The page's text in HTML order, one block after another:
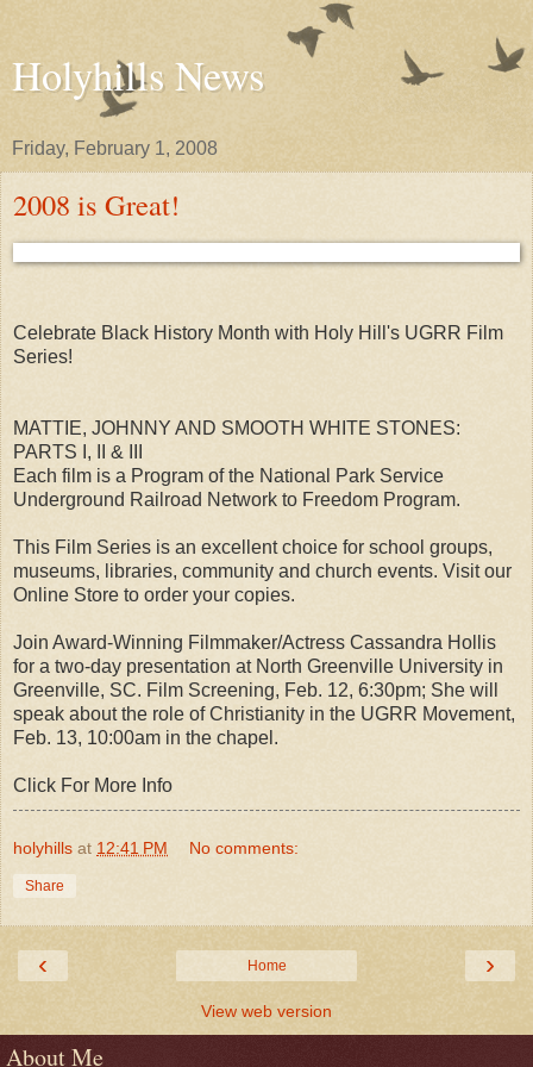
Holyhills News
Friday, February 1, 2008
2008 is Great!
Celebrate Black History Month with Holy Hill's UGRR Film
Series!
MATTIE, JOHNNY AND SMOOTH WHITE STONES:
PARTS I, II & III
Each film is a Program of the National Park Service
Underground Railroad Network to Freedom Program.
This Film Series is an excellent choice for school groups,
museums, libraries, community and church events. Visit our
Online Store to order your copies.
Join Award-Winning Filmmaker/Actress Cassandra Hollis
for a two-day presentation at North Greenville University in
Greenville, SC. Film Screening, Feb. 12, 6:30pm; She will
speak about the role of Christianity in the UGRR Movement,
Feb. 13, 10:00am in the chapel.
Click For More Info
holyhills at 12:41 PM No comments:
Share
‹ ›
Home
View web version
About Me